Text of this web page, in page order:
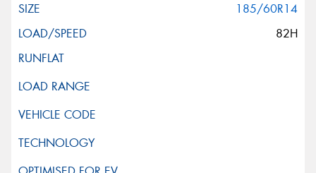
185/60R14
82H